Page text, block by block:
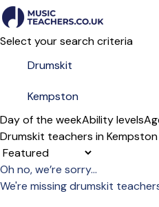
Select your search criteria
Day of the weekAbility levels
Drumskit teachers in Kempston
Sort order
Oh no, we’re sorry...
We're missing drumskit